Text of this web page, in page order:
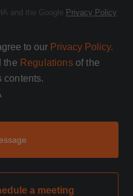
the Regulationsof the
contents.
to our Privacy Policy.
and the Google Privacy Policy
a meeting